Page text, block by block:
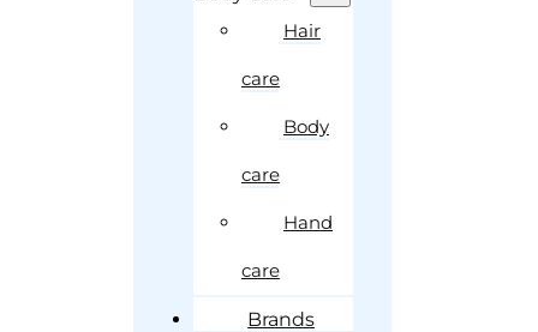
Hair
care
Body
care
Hand
care
Brands